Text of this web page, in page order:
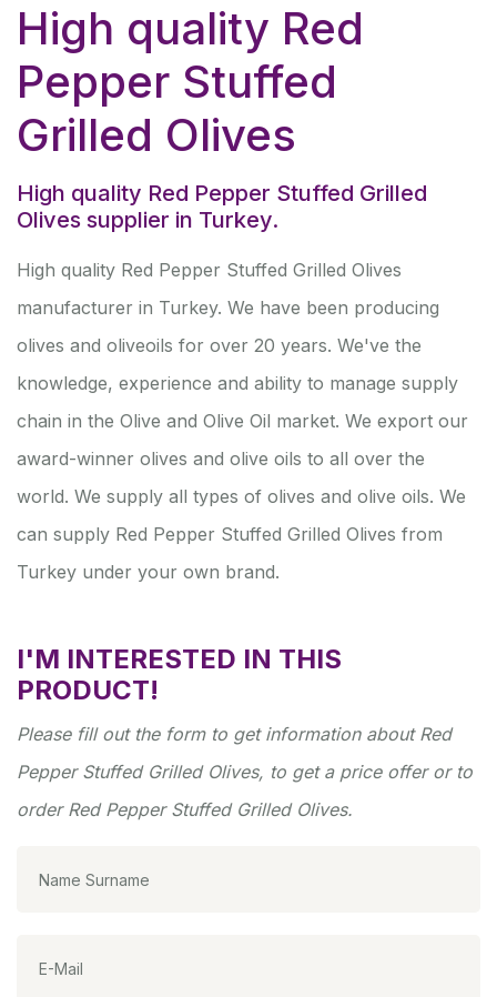
High quality Red
Pepper Stuffed
Grilled Olives
High quality Red Pepper Stuffed Grilled
Olives supplier in Turkey.
High quality Red Pepper Stuffed Grilled Olives
manufacturer in Turkey. We have been producing
olives and oliveoils for over 20 years. We've the
knowledge, experience and ability to manage supply
chain in the Olive and Olive Oil market. We export our
award-winner olives and olive oils to all over the
world. We supply all types of olives and olive oils. We
can supply Red Pepper Stuffed Grilled Olives from
Turkey under your own brand.
I'M INTERESTED IN THIS
PRODUCT!
Please fill out the form to get information about Red
Pepper Stuffed Grilled Olives, to get a price offer or to
order Red Pepper Stuffed Grilled Olives.